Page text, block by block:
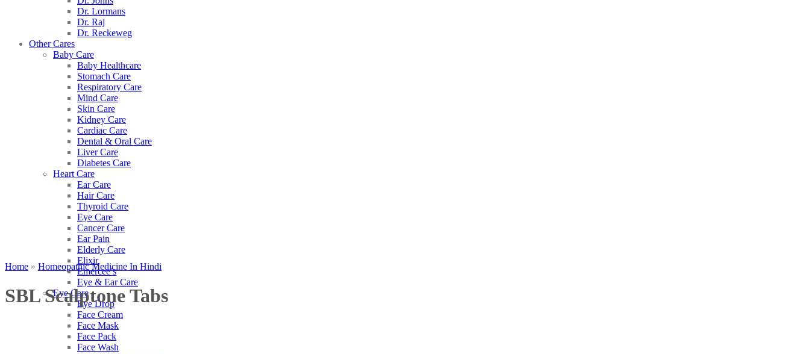
Dr. Lormans
Dr. Raj
Dr. Reckeweg
Other Cares
Baby Care
Baby Healthcare
Stomach Care
Respiratory Care
Mind Care
Skin Care
Kidney Care
Cardiac Care
Dental & Oral Care
Liver Care
Diabetes Care
Heart Care
Ear Care
Hair Care
Thyroid Care
Eye Care
Cancer Care
Ear Pain
Elderly Care
Elixir
Emercee’s
Eye & Ear Care
Eye Care
Eye Drop
Face Cream
Face Mask
Face Pack
Face Wash
Home » Homeopathic Medicine In Hindi
SBL Scalptone Tabs